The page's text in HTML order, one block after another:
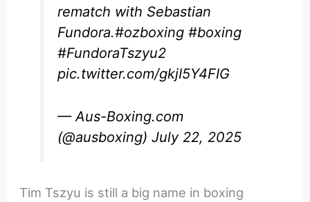
rematch with Sebastian
Fundora.#ozboxing #boxing
#FundoraTszyu2
pic.twitter.com/gkjI5Y4FIG
— Aus-Boxing.com
(@ausboxing)July 22, 2025
Tim Tszyu is still a big name in boxing